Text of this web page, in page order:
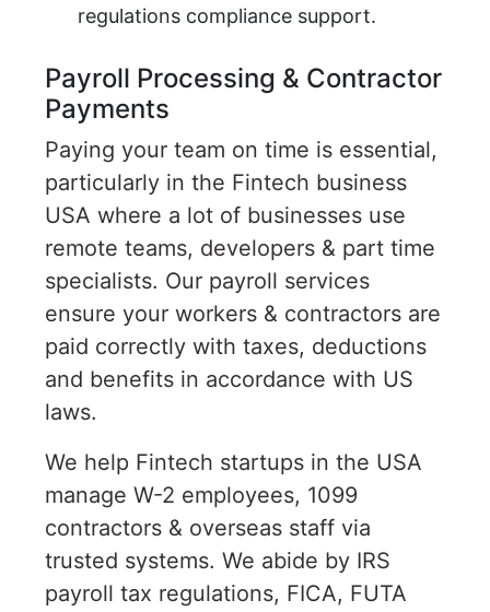
regulations compliance support.
Payroll Processing & Contractor
Payments
Paying your team on time is essential,
particularly in the Fintech business
USA where a lot of businesses use
remote teams, developers & part time
specialists. Our payroll services
ensure your workers & contractors are
paid correctly with taxes, deductions
and benefits in accordance with US
laws.
We help Fintech startups in the USA
manage W-2 employees, 1099
contractors & overseas staff via
trusted systems. We abide by IRS
payroll tax regulations, FICA, FUTA